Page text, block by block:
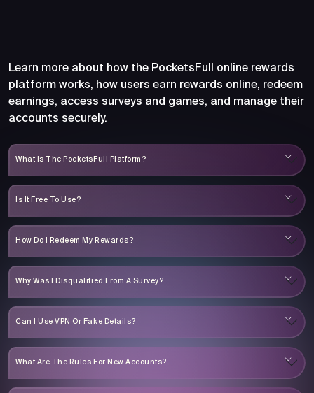
Learn more about how the PocketsFull online rewards
platform works, how users earn rewards online, redeem
earnings, access surveys and games, and manage their
accounts securely.
What Is The PocketsFull Platform?
Is It Free To Use?
How Do I Redeem My Rewards?
Why Was I Disqualified From A Survey?
Can I Use VPN Or Fake Details?
What Are The Rules For New Accounts?